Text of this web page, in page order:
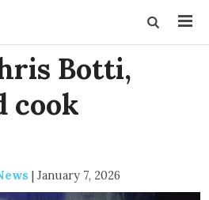
Botti,
cook
| January 7, 2026